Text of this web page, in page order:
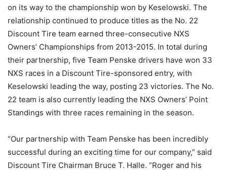
on its way to the championship won by Keselowski. The
relationship continued to produce titles as the No. 22
Discount Tire team earned three-consecutive NXS
Owners’ Championships from 2013-2015. In total during
their partnership, five Team Penske drivers have won 33
NXS races in a Discount Tire-sponsored entry, with
Keselowski leading the way, posting 23 victories. The No.
22 team is also currently leading the NXS Owners’ Point
Standings with three races remaining in the season.
“Our partnership with Team Penske has been incredibly
successful during an exciting time for our company,” said
Discount Tire Chairman Bruce T. Halle. “Roger and his